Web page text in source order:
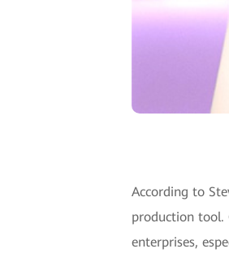
According to
production
enterprises,